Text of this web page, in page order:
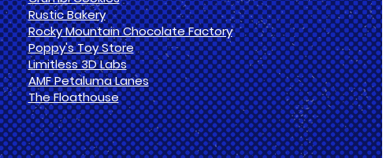
Rustic Bakery
Rocky Mountain Chocolate Factory
Poppy's Toy Store
Limitless 3D Labs
AMF Petaluma Lanes
The Floathouse